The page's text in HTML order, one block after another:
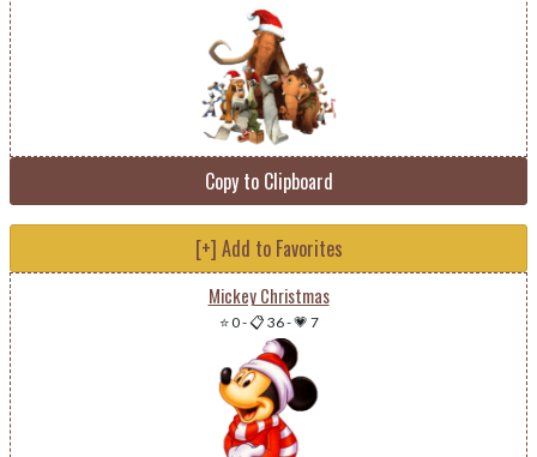
Copy to Clipboard
[+] Add to Favorites
Mickey Christmas
⭐ 0-📋 36-💗 7